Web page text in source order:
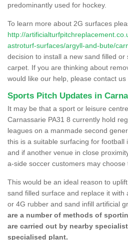
predominantly used for hockey.
To learn more about 2G surfaces
http://
astroturf-surfaces/argyll-and-bute/
decision to install a new sand filled
carpet. If you are thinking about
would like our help, please contact us
Sports Pitch Updates in
It may be that a sport or leisure
Carnassarie PA31 8 currently hold
leagues on a manmade second
this is a suitable surfacing for football
and if another venue in close
a-side soccer customers may choose
This would be an ideal reason to
sand filled surface and replace it
or 4G rubber and sand infill artificial
are a number of methods of
are carried out by nearby
specialised plant.